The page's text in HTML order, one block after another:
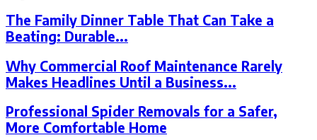
The Family Dinner Table That Can Take a
Beating: Durable...
Why Commercial Roof Maintenance Rarely
Makes Headlines Until a Business...
Professional Spider Removals for a Safer,
More Comfortable Home